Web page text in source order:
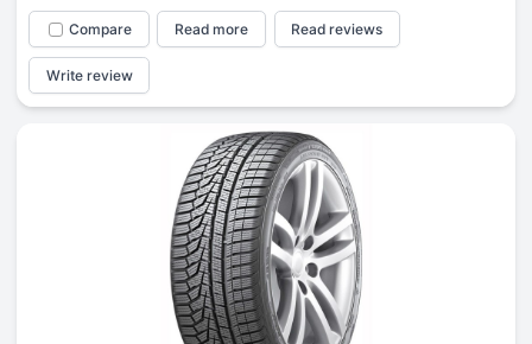
Compare Read more Read reviews
Write review